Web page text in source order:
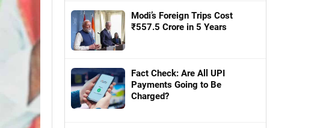
Modi’s Foreign Trips Cost
₹557.5 Crore in 5 Years
Fact Check: Are All UPI
Payments Going to Be
Charged?